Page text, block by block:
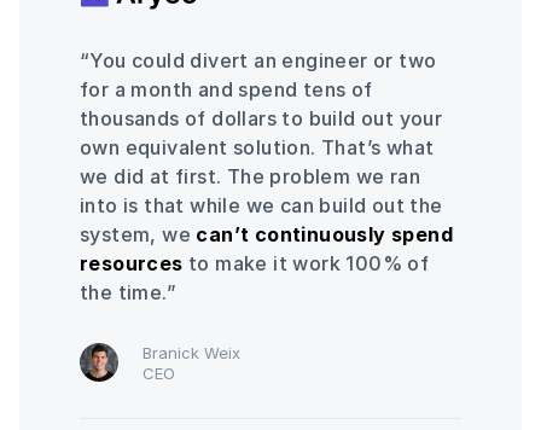
“You could divert an engineer or two
for a month and spend tens of
thousands of dollars to build out your
own equivalent solution. That’s what
we did at first. The problem we ran
into is that while we can build out the
system, we can’t continuously spend
resources to make it work 100% of
the time.”
Branick Weix
CEO